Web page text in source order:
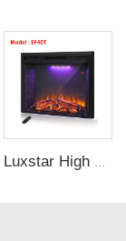
Luxstar High Quality LED Electric Fireplace Inserts,40 Inch Household Fireplace Heaters with Sound and heater for indoor.